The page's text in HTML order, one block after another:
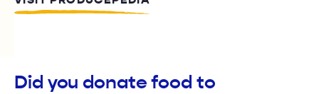
Did you donate food to